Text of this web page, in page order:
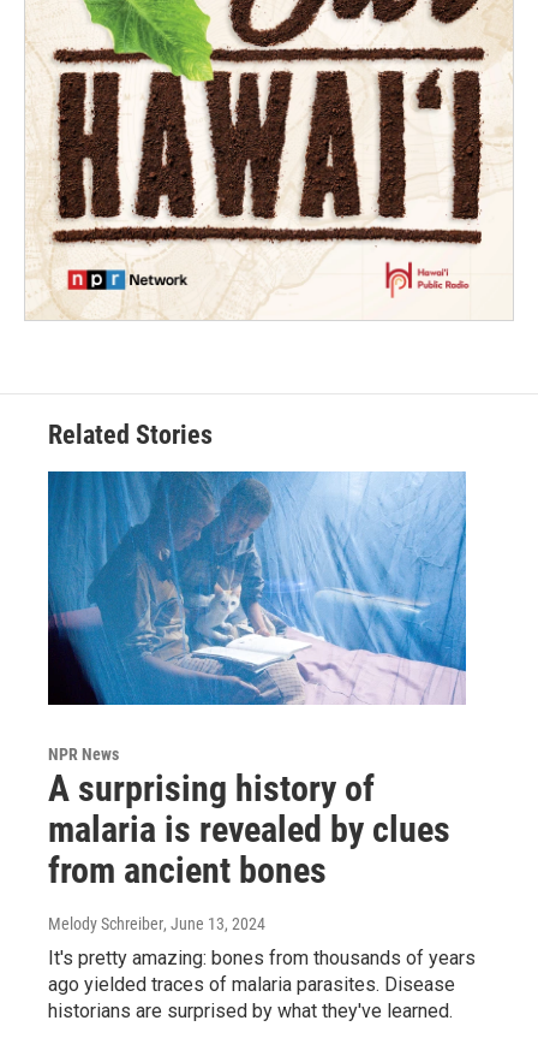
Related Stories
NPR News
A surprising history of
malaria is revealed by clues
from ancient bones
Melody Schreiber, June 13, 2024
It's pretty amazing: bones from thousands of years
ago yielded traces of malaria parasites. Disease
historians are surprised by what they've learned.